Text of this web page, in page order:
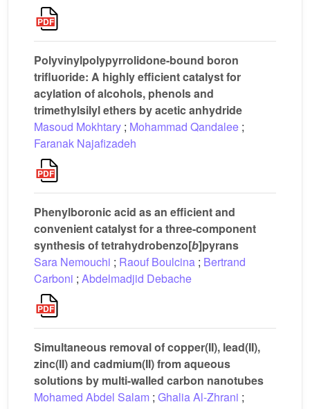
Polyvinylpolypyrrolidone-bound boron
trifluoride: A highly efficient catalyst for
acylation of alcohols, phenols and
trimethylsilyl ethers by acetic anhydride
Masoud Mokhtary ; Mohammad Qandalee ;
Faranak Najafizadeh
Phenylboronic acid as an efficient and
convenient catalyst for a three-component
synthesis of tetrahydrobenzo[b]pyrans
Sara Nemouchi ; Raouf Boulcina ; Bertrand
Carboni ; Abdelmadjid Debache
Simultaneous removal of copper(II), lead(II),
zinc(II) and cadmium(II) from aqueous
solutions by multi-walled carbon nanotubes
Mohamed Abdel Salam ; Ghalia Al-Zhrani ;